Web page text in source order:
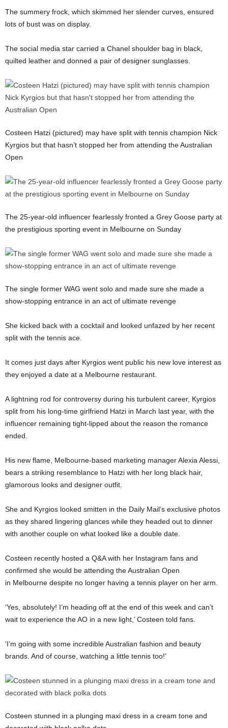
The summery frock, which skimmed her slender curves, ensured
lots of bust was on display.
The social media star carried a Chanel shoulder bag in black,
quilted leather and donned a pair of designer sunglasses.
Costeen Hatzi (pictured) may have split with tennis champion Nick
Kyrgios but that hasn’t stopped her from attending the Australian
Open
The 25-year-old influencer fearlessly fronted a Grey Goose party at
the prestigious sporting event in Melbourne on Sunday
The single former WAG went solo and made sure she made a
show-stopping entrance in an act of ultimate revenge
She kicked back with a cocktail and looked unfazed by her recent
split with the tennis ace.
It comes just days after Kyrgios went public his new love interest as
they enjoyed a date at a Melbourne restaurant.
A lightning rod for controversy during his turbulent career, Kyrgios
split from his long-time girlfriend Hatzi in March last year, with the
influencer remaining tight-lipped about the reason the romance
ended.
His new flame, Melbourne-based marketing manager Alexia Alessi,
bears a striking resemblance to Hatzi with her long black hair,
glamorous looks and designer outfit.
She and Kyrgios looked smitten in the Daily Mail’s exclusive photos
as they shared lingering glances while they headed out to dinner
with another couple on what looked like a double date.
Costeen recently hosted a Q&A with her Instagram fans and
confirmed she would be attending the Australian Open
in Melbourne despite no longer having a tennis player on her arm.
‘Yes, absolutely! I’m heading off at the end of this week and can’t
wait to experience the AO in a new light,’ Costeen told fans.
‘I’m going with some incredible Australian fashion and beauty
brands. And of course, watching a little tennis too!’
Costeen stunned in a plunging maxi dress in a cream tone and